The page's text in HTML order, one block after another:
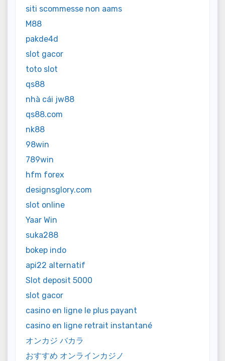
siti scommesse non aams
M88
pakde4d
slot gacor
toto slot
qs88
nhà cái jw88
qs88.com
nk88
98win
789win
hfm forex
designsglory.com
slot online
Yaar Win
suka288
bokep indo
api22 alternatif
Slot deposit 5000
slot gacor
casino en ligne le plus payant
casino en ligne retrait instantané
オンカジ バカラ
おすすめ オンラインカジノ